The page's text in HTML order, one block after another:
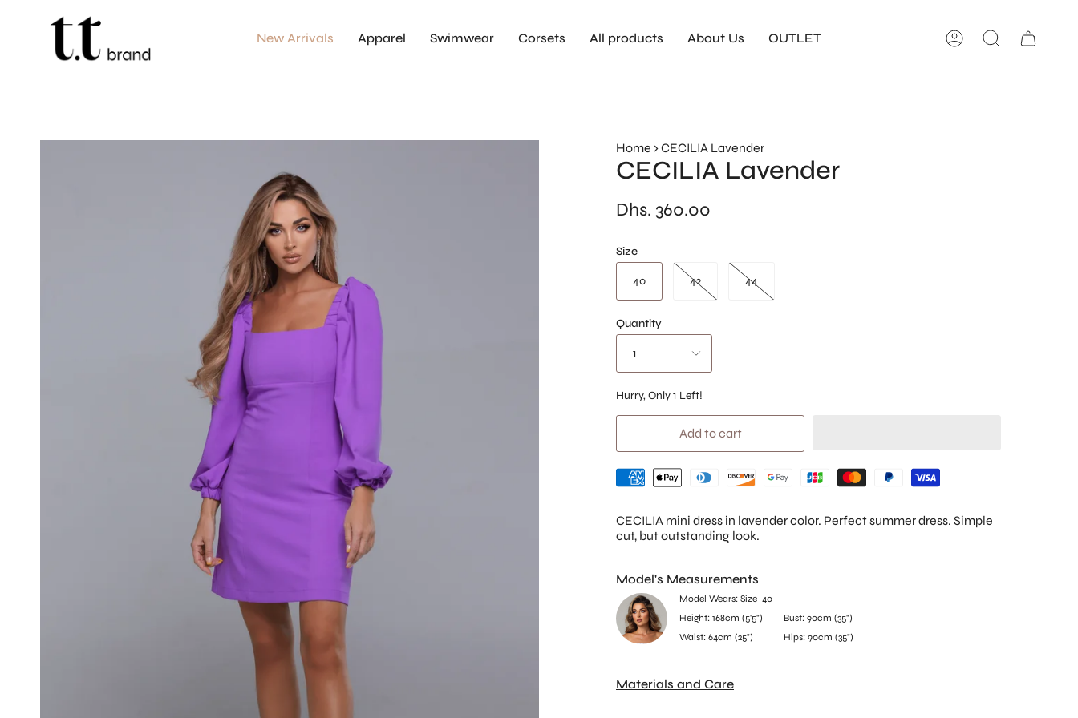
New Arrivals Apparel Swimwear Corsets All products About Us OUTLET AccountSearch
Home ›CECILIA Lavender
CECILIA Lavender
Dhs. 360.00
Size
40 42 44
Quantity
1
Hurry, Only1 Left!
Add to cart
CECILIA mini dress in lavender color. Perfect summer dress. Simple
cut, but outstanding look.
Model's Measurements
Model Wears: Size 40
Height: 168cm (5'5") Bust: 90cm (35")
Waist: 64cm (25") Hips: 90cm (35")
Materials and Care